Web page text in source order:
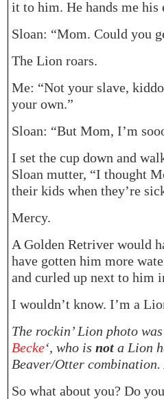
it to him. He hands me his
Sloan: “Mom. Could you
The Lion roars.
Me: “Not your slave,
your own.”
Sloan: “But Mom, I’m
I set the cup down and
Sloan mutter, “I thought
their kids when they’re
Mercy.
A Golden Retriver would
have gotten him more
and curled up next to him
I wouldn’t know. I’m a
The rockin’ Lion photo
Becke‘, who is not a Lion
Beaver/Otter
So what about you? Do